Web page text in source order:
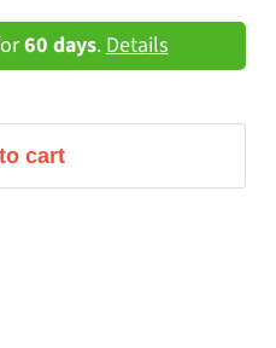
60 days. Details
cart